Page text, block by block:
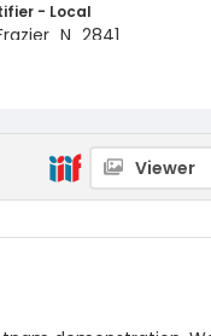
- Local
Viewer